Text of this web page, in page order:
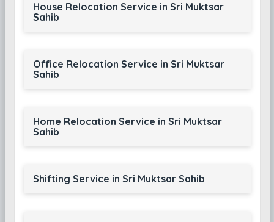
House Relocation Service in Sri Muktsar
Sahib
Office Relocation Service in Sri Muktsar
Sahib
Home Relocation Service in Sri Muktsar
Sahib
Shifting Service in Sri Muktsar Sahib